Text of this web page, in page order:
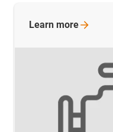
Learn more